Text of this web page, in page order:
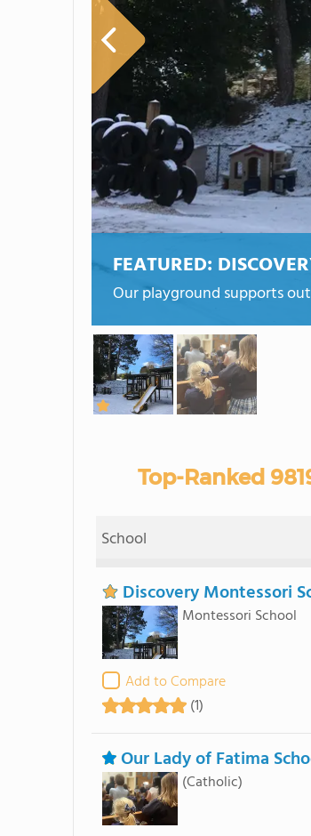
FEATURED:
Our playground supports
Top-Ranked
School
Discovery Montessori
Montessori School
Add to Compare
(1)
Our Lady of Fatima
(Catholic)